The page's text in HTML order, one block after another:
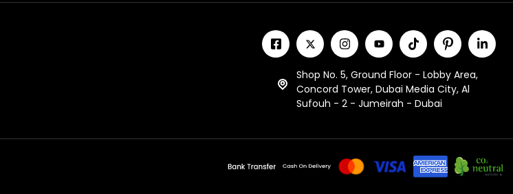
Shop No. 5, Ground Floor - Lobby Area,
Concord Tower, Dubai Media City, Al
Sufouh - 2 - Jumeirah - Dubai